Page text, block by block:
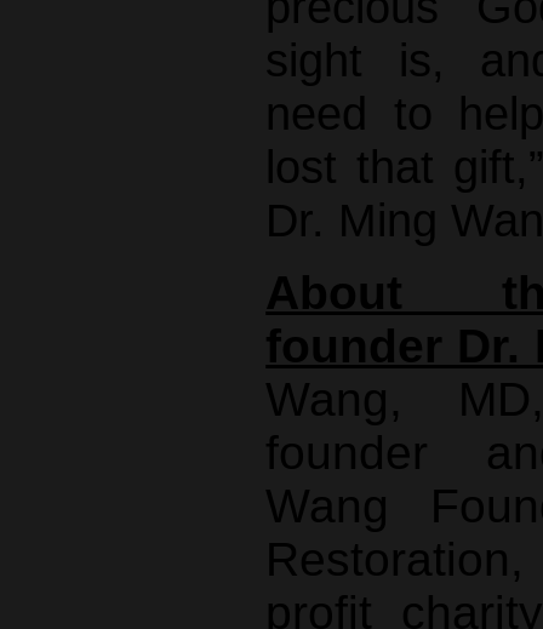
sight is,
need to
lost that
Dr. Ming
About
founder Dr.
Wang,
founder
Wang
profit